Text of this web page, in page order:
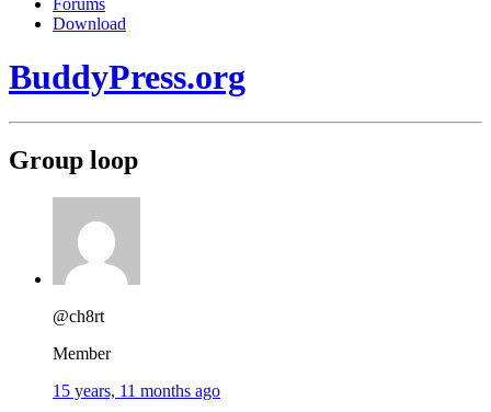
Forums
Download
BuddyPress.org
Group loop
@ch8rt
Member
15 years, 11 months ago